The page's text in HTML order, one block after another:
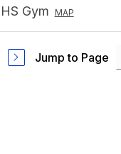
HS Gym MAP
Jump to Page